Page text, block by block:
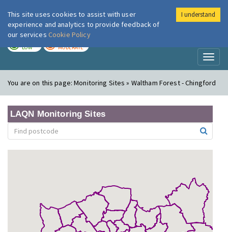
London Air
LOW MODERATE
You are on this page:Monitoring Sites » Waltham Forest - Chingford
LAQN Monitoring Sites
This site uses cookies to assist with user
experience and analytics to provide feedback of
our services Cookie Policy
I understand